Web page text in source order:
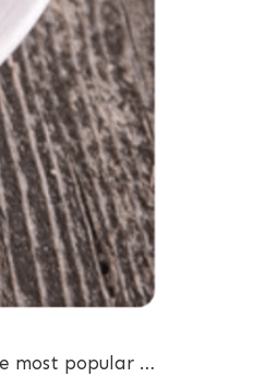
most popular …